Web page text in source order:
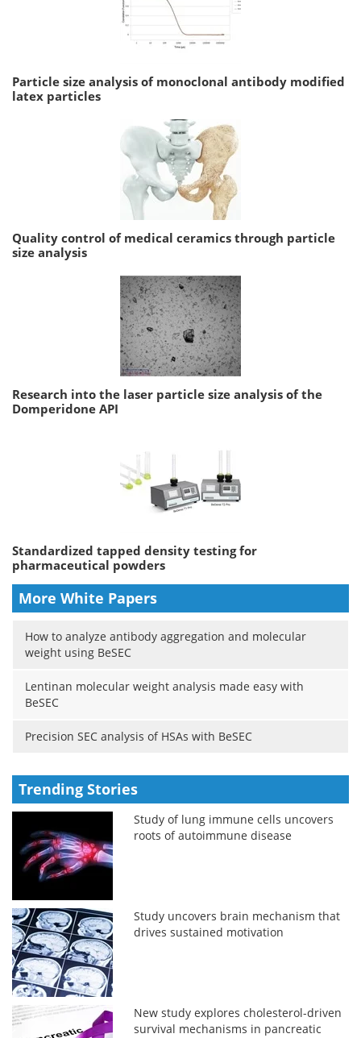
Particle size analysis of monoclonal antibody modified
latex particles
Quality control of medical ceramics through particle
size analysis
Research into the laser particle size analysis of the
Domperidone API
Standardized tapped density testing for
pharmaceutical powders
More White Papers
How to analyze antibody aggregation and molecular
weight using BeSEC
Lentinan molecular weight analysis made easy with
BeSEC
Precision SEC analysis of HSAs with BeSEC
Trending Stories
Study of lung immune cells uncovers
roots of autoimmune disease
Study uncovers brain mechanism that
drives sustained motivation
New study explores cholesterol-driven
survival mechanisms in pancreatic